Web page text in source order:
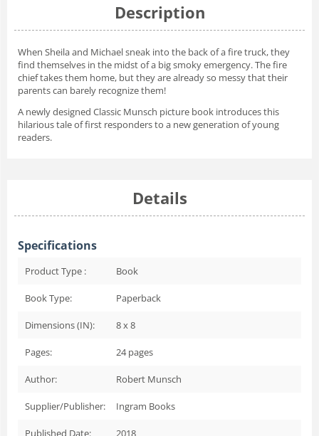
Description
When Sheila and Michael sneak into the back of a fire truck, they
find themselves in the midst of a big smoky emergency. The fire
chief takes them home, but they are already so messy that their
parents can barely recognize them!
A newly designed Classic Munsch picture book introduces this
hilarious tale of first responders to a new generation of young
readers.
Details
Specifications
Product Type : Book
Book Type: Paperback
Dimensions (IN): 8 x 8
Pages: 24pages
Author: Robert Munsch
Supplier/Publisher: Ingram Books
Published Date: 2018